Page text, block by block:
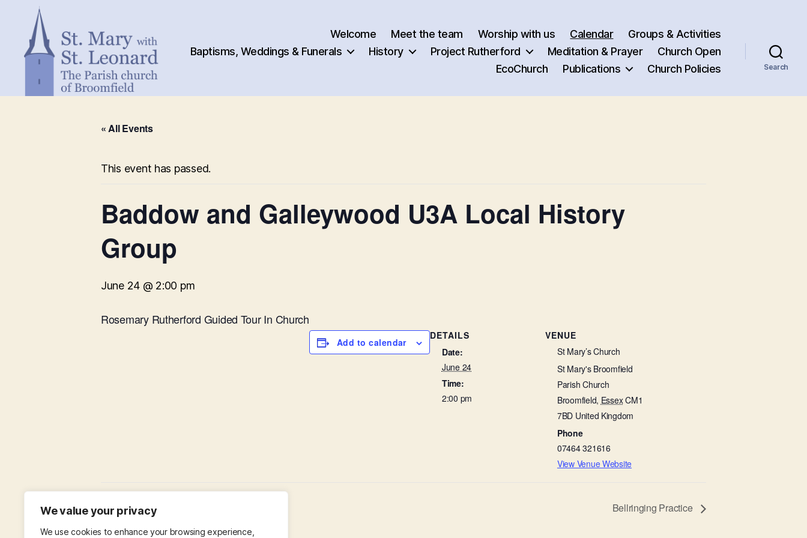
We value your privacy
We use cookies to enhance your browsing experience,
Welcome Meet the team Worship with us Calendar
Groups & Activities
Baptisms, Weddings & Funerals
History Project Rutherford Meditation & Prayer
Church Open
EcoChurch
Publications Church Policies Search
« All Events
This event has passed.
Baddow and Galleywood U3A Local History
Group
June 24 @ 2:00 pm
Rosemary Rutherford Guided Tour In Church
Add to calendar
DETAILS
Date:
June 24
Time:
2:00 pm
VENUE
St Mary’s Church
St Mary's Broomfield
Parish Church
Broomfield, EssexCM1
7BD United Kingdom
Phone
07464 321616
View Venue Website
Baffled by the Bible Bellringing Practice